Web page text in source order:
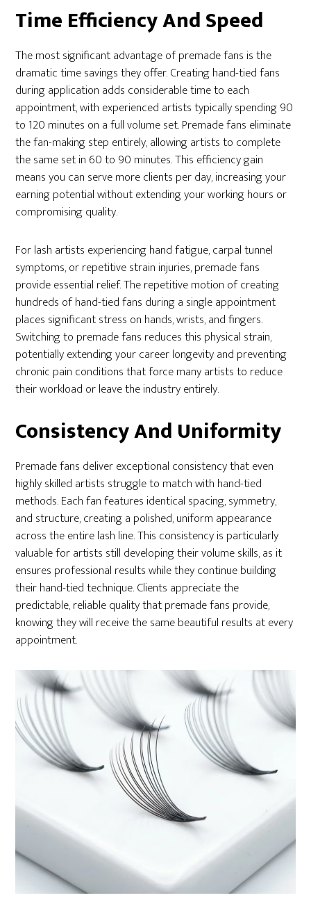
Time Efficiency And Speed
The most significant advantage of premade fans is the
dramatic time savings they offer. Creating hand-tied fans
during application adds considerable time to each
appointment, with experienced artists typically spending 90
to 120 minutes on a full volume set. Premade fans eliminate
the fan-making step entirely, allowing artists to complete
the same set in 60 to 90 minutes. This efficiency gain
means you can serve more clients per day, increasing your
earning potential without extending your working hours or
compromising quality.
For lash artists experiencing hand fatigue, carpal tunnel
symptoms, or repetitive strain injuries, premade fans
provide essential relief. The repetitive motion of creating
hundreds of hand-tied fans during a single appointment
places significant stress on hands, wrists, and fingers.
Switching to premade fans reduces this physical strain,
potentially extending your career longevity and preventing
chronic pain conditions that force many artists to reduce
their workload or leave the industry entirely.
Consistency And Uniformity
Premade fans deliver exceptional consistency that even
highly skilled artists struggle to match with hand-tied
methods. Each fan features identical spacing, symmetry,
and structure, creating a polished, uniform appearance
across the entire lash line. This consistency is particularly
valuable for artists still developing their volume skills, as it
ensures professional results while they continue building
their hand-tied technique. Clients appreciate the
predictable, reliable quality that premade fans provide,
knowing they will receive the same beautiful results at every
appointment.